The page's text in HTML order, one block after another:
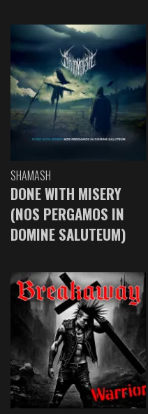
SHAMASH
DONE WITH MISERY
(NOS PERGAMOS IN
DOMINE SALUTEUM)